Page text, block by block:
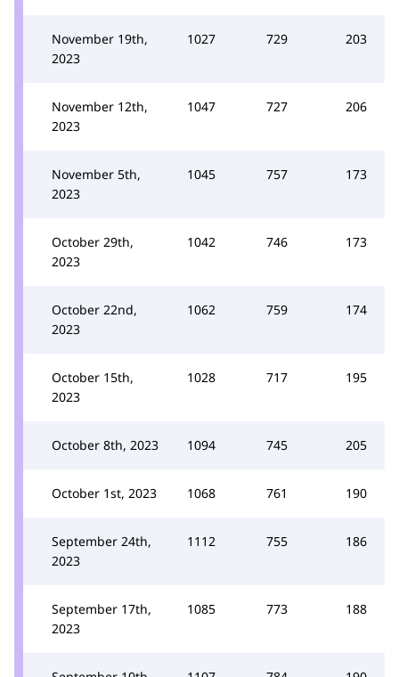
November 19th,
2023
1027 729 203
November 12th,
2023
1047 727 206
November 5th,
2023
1045 757 173
October 29th,
2023
1042 746 173
October 22nd,
2023
1062 759 174
October 15th,
2023
1028 717 195
October 8th, 2023 1094 745 205
October 1st, 2023 1068 761 190
September 24th,
2023
1112 755 186
September 17th,
2023
1085 773 188